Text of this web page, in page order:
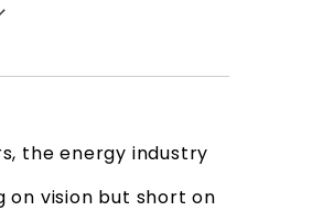
the energy industry
on vision but short on